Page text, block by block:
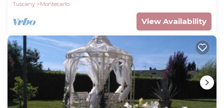
Tuscany
Montecarlo
View Availability